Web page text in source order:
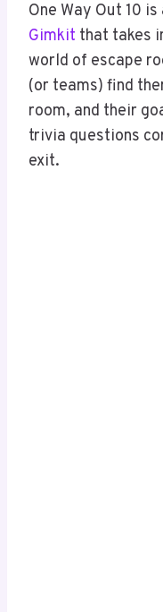
One Way Out 10
Gimkit that takes
world of escape
(or teams) find
room, and their
trivia questions
exit.